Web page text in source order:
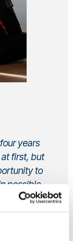
years
first, but
to
possible